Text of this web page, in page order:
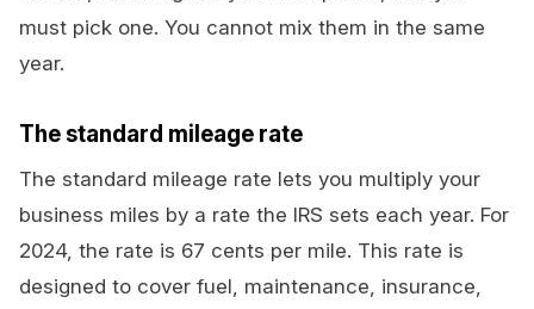
must pick one. You cannot mix them in the same
year.
The standard mileage rate
The standard mileage rate lets you multiply your
business miles by a rate the IRS sets each year. For
2024, the rate is 67 cents per mile. This rate is
designed to cover fuel, maintenance, insurance,